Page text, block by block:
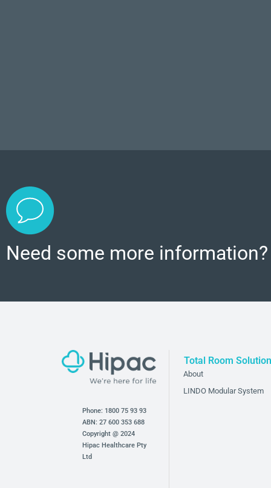
Need some more information?
Phone: 1800 75 93 93
ABN: 27 600 353 688
Copyright @ 2024
Hipac Healthcare Pty
Ltd
Total Room
About
LINDO Modular System